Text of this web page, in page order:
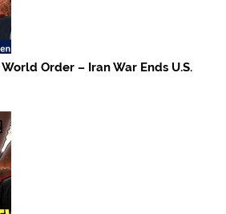
Order – Iran War Ends U.S.